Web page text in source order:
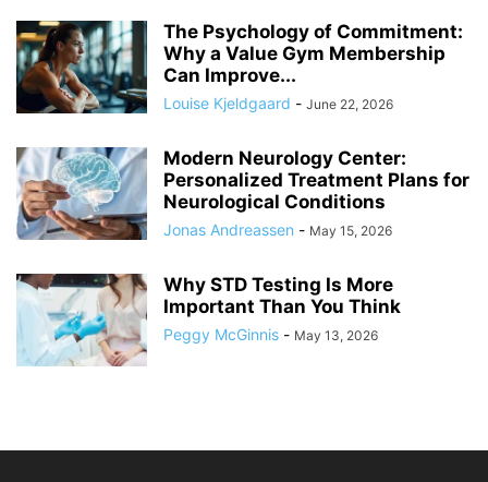
The Psychology of Commitment:
Why a Value Gym Membership
Can Improve...
Louise Kjeldgaard - June 22, 2026
Modern Neurology Center:
Personalized Treatment Plans for
Neurological Conditions
Jonas Andreassen - May 15, 2026
Why STD Testing Is More
Important Than You Think
Peggy McGinnis - May 13, 2026